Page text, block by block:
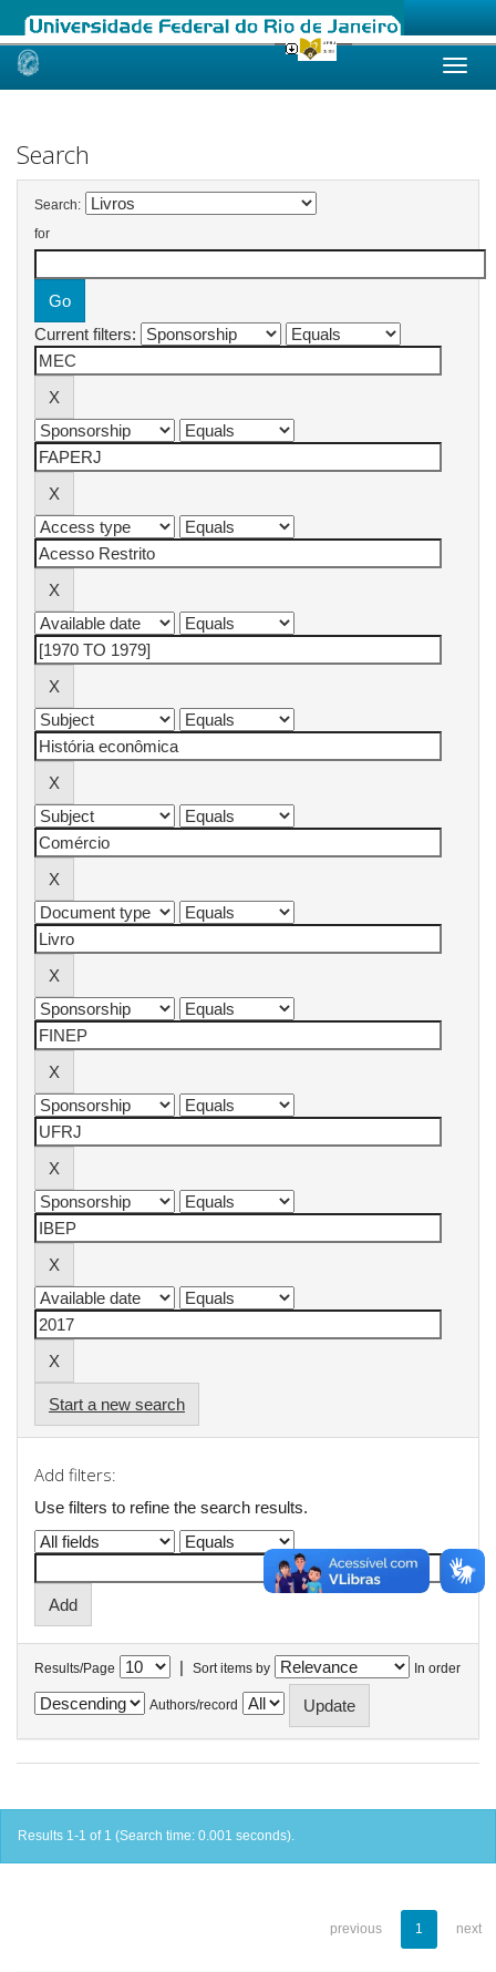
Skip
Search
Search:
for
Current filters:
Start a new search
Add filters:
Use filters to refine the search results.
Results/Page | Sort items by In order
Authors/record
Results 1-1 of 1 (Search time: 0.001 seconds).
previous 1 next